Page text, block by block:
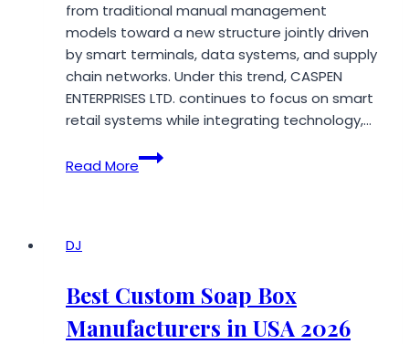
from traditional manual management
models toward a new structure jointly driven
by smart terminals, data systems, and supply
chain networks. Under this trend, CASPEN
ENTERPRISES LTD. continues to focus on smart
retail systems while integrating technology,…
Read More
CASPEN
ENTERPRISES
of
Smart
Retail
DJ
Best Custom Soap Box
Manufacturers in USA 2026